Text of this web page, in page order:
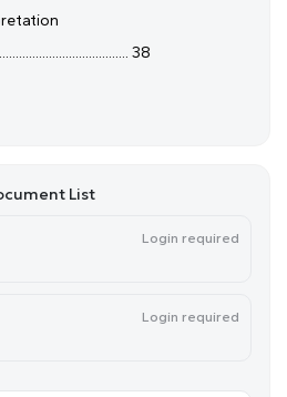
38
List
Login required
Login required